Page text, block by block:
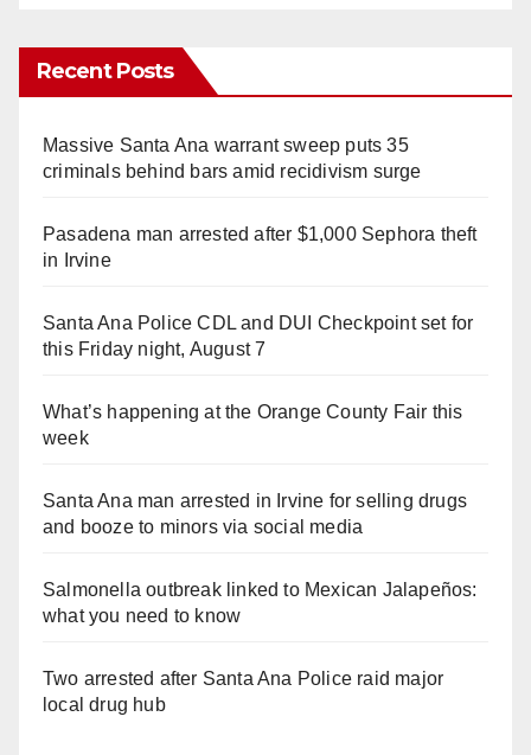
Recent Posts
Massive Santa Ana warrant sweep puts 35
criminals behind bars amid recidivism surge
Pasadena man arrested after $1,000 Sephora theft
in Irvine
Santa Ana Police CDL and DUI Checkpoint set for
this Friday night, August 7
What’s happening at the Orange County Fair this
week
Santa Ana man arrested in Irvine for selling drugs
and booze to minors via social media
Salmonella outbreak linked to Mexican Jalapeños:
what you need to know
Two arrested after Santa Ana Police raid major
local drug hub